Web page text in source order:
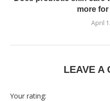
more for
April
LEAVE A
Your rating: